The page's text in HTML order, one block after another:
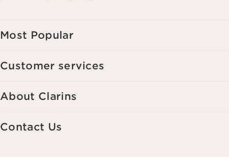
Most Popular
Customer services
About Clarins
Contact Us